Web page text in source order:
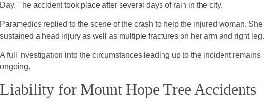
Day. The accident took place after several days of rain in the city.
Paramedics replied to the scene of the crash to help the injured woman. She
sustained a head injury as well as multiple fractures on her arm and right leg.
A full investigation into the circumstances leading up to the incident remains
ongoing.
Liability for Mount Hope Tree Accidents